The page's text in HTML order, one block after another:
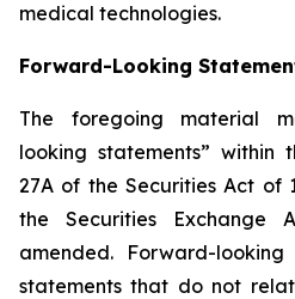
medical technologies.
Forward-Looking
The foregoing material
looking statements” within
27A of the Securities Act of
the Securities Exchange
amended. Forward-
statements that do not